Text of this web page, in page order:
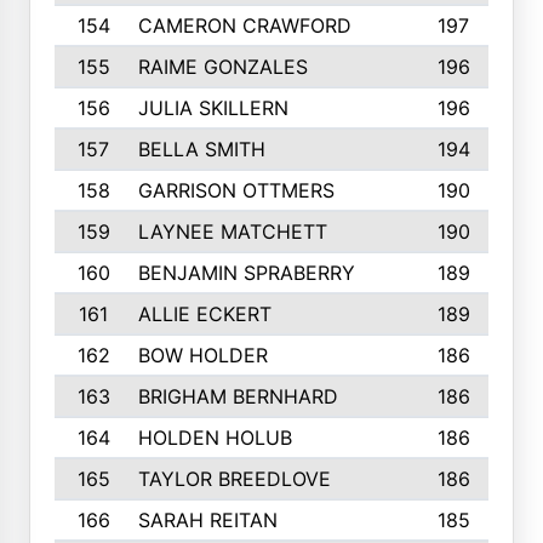
154 CAMERON CRAWFORD
197
155
RAIME GONZALES
196
156
JULIA SKILLERN
196
157
BELLA SMITH
194
158
GARRISON OTTMERS
190
159
LAYNEE MATCHETT
190
160
BENJAMIN SPRABERRY
189
161
ALLIE ECKERT
189
162
BOW HOLDER
186
163
BRIGHAM BERNHARD
186
164
HOLDEN HOLUB
186
165
TAYLOR BREEDLOVE
186
166
SARAH REITAN 185